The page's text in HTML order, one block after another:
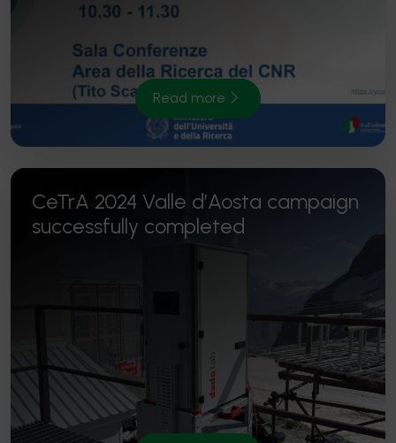
Read more
CeTrA 2024 Valle d’Aosta campaign
successfully completed